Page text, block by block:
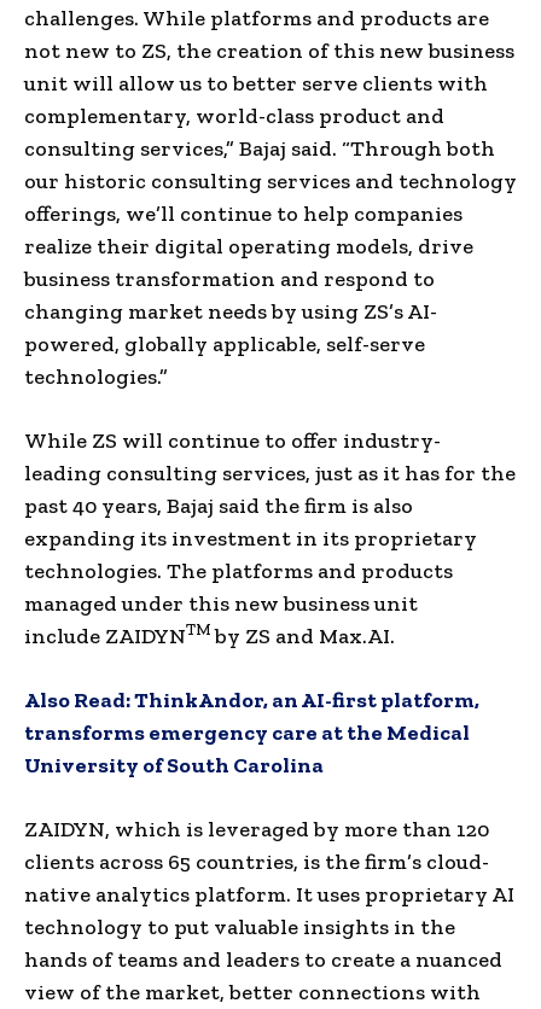
challenges. While platforms and products are
not new to ZS, the creation of this new business
unit will allow us to better serve clients with
complementary, world-class product and
consulting services,” Bajaj said. “Through both
our historic consulting services and technology
offerings, we’ll continue to help companies
realize their digital operating models, drive
business transformation and respond to
changing market needs by using ZS’s AI-
powered, globally applicable, self-serve
technologies.”
While ZS will continue to offer industry-
leading consulting services, just as it has for the
past 40 years, Bajaj said the firm is also
expanding its investment in its proprietary
technologies. The platforms and products
managed under this new business unit
include ZAIDYNTMby ZS and Max.AI.
Also Read:ThinkAndor, an AI-first platform,
transforms emergency care at the Medical
University of South Carolina
ZAIDYN, which is leveraged by more than 120
clients across 65 countries, is the firm’s cloud-
native analytics platform. It uses proprietary AI
technology to put valuable insights in the
hands of teams and leaders to create a nuanced
view of the market, better connections with